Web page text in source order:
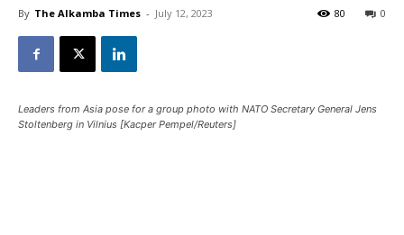
By The Alkamba Times - July 12, 2023 0
80
Leaders from Asia pose for a group photo with NATO Secretary General Jens
Stoltenberg in Vilnius [Kacper Pempel/Reuters]